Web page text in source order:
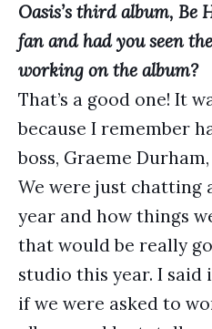
Oasis’s third album, Be
fan and had you seen
working on the album?
That’s a good one! It
because I remember
boss, Graeme
We were just chatting
year and how things
that would be really
studio this year. I
if we were asked to